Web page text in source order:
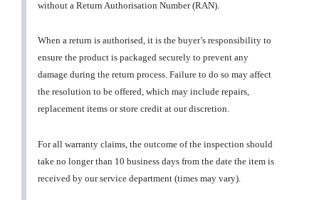
without a Return Authorisation Number (RAN).
When a return is authorised, it is the buyer’s responsibility to
ensure the product is packaged securely to prevent any
damage during the return process. Failure to do so may affect
the resolution to be offered, which may include repairs,
replacement items or store credit at our discretion.
For all warranty claims, the outcome of the inspection should
take no longer than 10 business days from the date the item is
received by our service department (times may vary).